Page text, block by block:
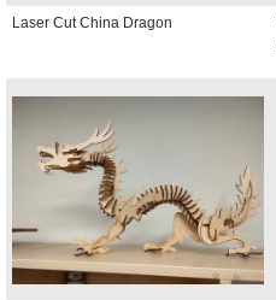
Laser Cut China Dragon